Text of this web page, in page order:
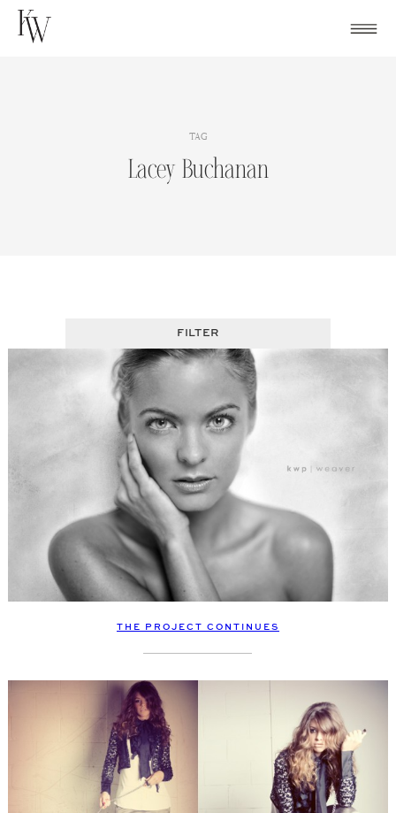
Skip
TAG
Lacey Buchanan
FILTER
THE PROJECT CONTINUES